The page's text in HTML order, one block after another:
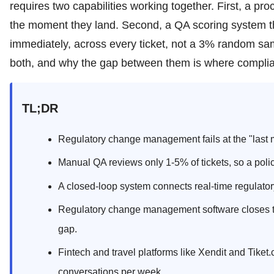
requires two capabilities working together. First, a
the moment they land. Second, a QA scoring
immediately, across every ticket, not a 3% random
both, and why the gap between them is where
TL;DR
Regulatory change management fails at the
Manual QA reviews only 1-5% of tickets, so a
A closed-loop system connects real-time
Regulatory change management software
gap.
Fintech and travel platforms like Xendit and